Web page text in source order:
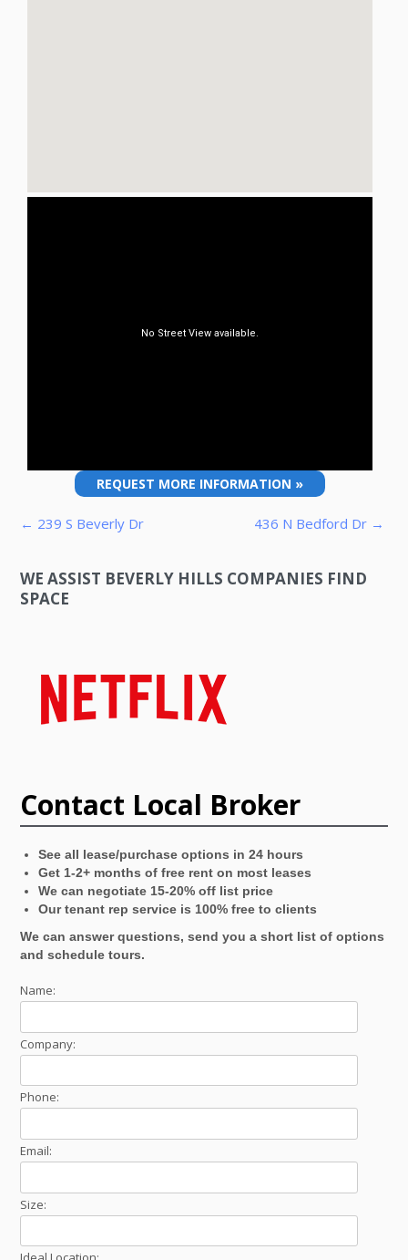
REQUEST MORE INFORMATION »
Post navigation
← 239 S Beverly Dr 436 N Bedford Dr →
WE ASSIST BEVERLY HILLS COMPANIES FIND
SPACE
Contact Local Broker
See all lease/purchase options in 24 hours
Get 1-2+ months of free rent on most leases
We can negotiate 15-20% off list price
Our tenant rep service is 100% free to clients
We can answer questions, send you a short list of options
and schedule tours.
Name:
Company:
Phone:
Email:
Size: